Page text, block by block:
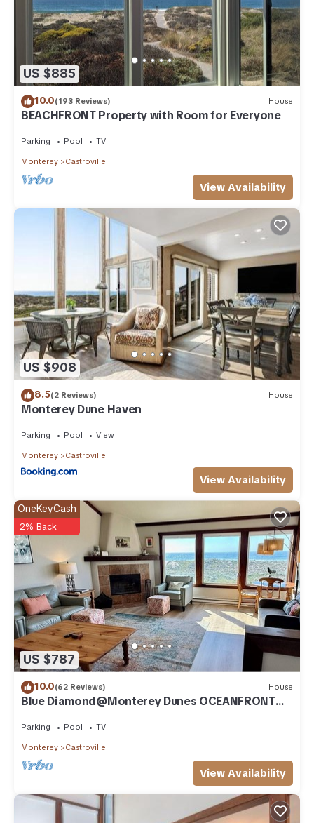
US $885
10.0(193 Reviews) House
BEACHFRONT Property with Room for Everyone
Parking Pool TV
Monterey Castroville
View Availability
US $908
8.5(2 Reviews) House
Monterey Dune Haven
Parking Pool View
Monterey Castroville
View Availability
US $787
OneKeyCash
2% Back
10.0(62 Reviews) House
Blue Diamond@Monterey Dunes OCEANFRONT
Parking Pool TV
Monterey Castroville
View Availability